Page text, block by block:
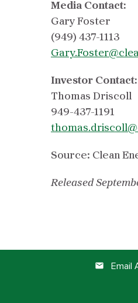
Media Contact:
Gary Foster
(949) 437-1113
Investor Contact:
Thomas Driscoll
949-437-1191
Source: Clean
Released
email Email